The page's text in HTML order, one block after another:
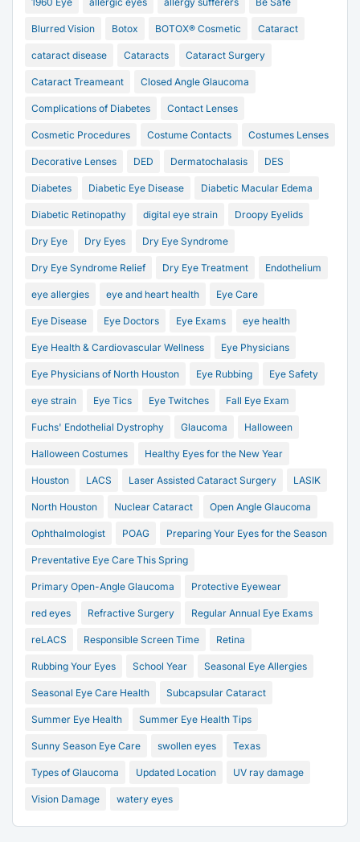
Blurred Vision Botox BOTOX® Cosmetic Cataract
cataract disease Cataracts Cataract Surgery
Cataract Treameant Closed Angle Glaucoma
Complications of Diabetes Contact Lenses
Cosmetic Procedures Costume Contacts Costumes Lenses
Decorative Lenses DED Dermatochalasis DES
Diabetes Diabetic Eye Disease Diabetic Macular Edema
Diabetic Retinopathy digital eye strain Droopy Eyelids
Dry Eye Dry Eyes Dry Eye Syndrome
Dry Eye Syndrome Relief Dry Eye Treatment Endothelium
eye allergies eye and heart health Eye Care
Eye Disease Eye Doctors Eye Exams eye health
Eye Health & Cardiovascular Wellness Eye Physicians
Eye Physicians of North Houston Eye Rubbing Eye Safety
eye strain Eye Tics Eye Twitches Fall Eye Exam
Fuchs' Endothelial Dystrophy Glaucoma Halloween
Halloween Costumes Healthy Eyes for the New Year
Houston LACS Laser Assisted Cataract Surgery LASIK
North Houston Nuclear Cataract Open Angle Glaucoma
Ophthalmologist POAG Preparing Your Eyes for the Season
Preventative Eye Care This Spring
Primary Open-Angle Glaucoma Protective Eyewear
red eyes Refractive Surgery Regular Annual Eye Exams
reLACS Responsible Screen Time Retina
Rubbing Your Eyes School Year Seasonal Eye Allergies
Seasonal Eye Care Health Subcapsular Cataract
Summer Eye Health Summer Eye Health Tips
Sunny Season Eye Care swollen eyes Texas
Types of Glaucoma Updated Location UV ray damage
Vision Damage watery eyes